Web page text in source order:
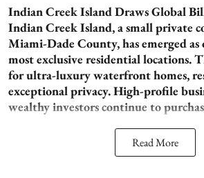
Indian Creek Island Draws Global
Indian Creek Island, a small private
Miami-Dade County, has emerged
most exclusive residential locations.
for ultra-luxury waterfront homes,
exceptional privacy. High-profile
wealthy investors continue to
Read More